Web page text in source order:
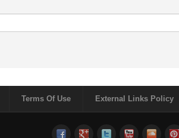
Terms Of Use External Links Policy